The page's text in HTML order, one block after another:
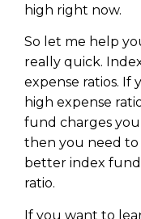
high right now.
So let me help
really quick.
expense ratios. If
high expense
fund charges
then you need to
better index
ratio.
If you want to